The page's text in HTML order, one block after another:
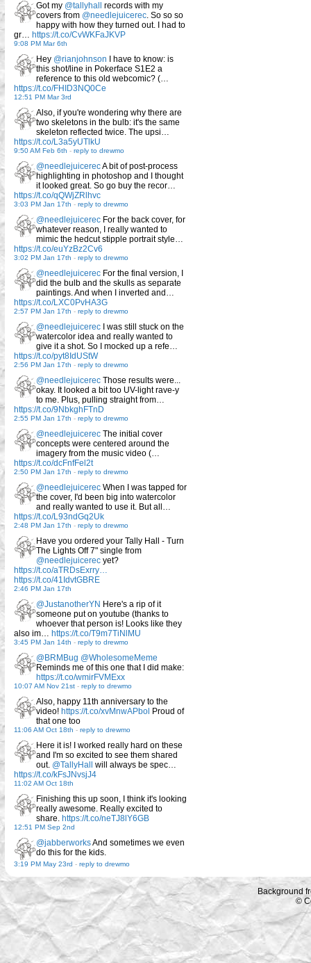
Got my @tallyhall
records with my
covers from @needlejuicerec. So so so
happy with how they turned out. I had to
gr… https://t.co/CvWKFaJKVP
9:08 PM Mar 6th
Hey @rianjohnson I have to know: is
this shot/line in Pokerface S1E2 a
reference to this old webcomic? (…
https://t.co/FHID3NQ0Ce
12:51 PM Mar 3rd
Also, if you're wondering why there are
two skeletons in the bulb: it's the same
skeleton reflected twice. The upsi…
https://t.co/L3a5yUTlkU
9:50 AM Feb 6th - reply to drewmo
@needlejuicerecA bit of post-process
highlighting in photoshop and I thought
it looked great. So go buy the recor…
https://t.co/qQWjZRlhvc
3:03 PM Jan 17th - reply to drewmo
@needlejuicerec For the back cover, for
whatever reason, I really wanted to
mimic the hedcut stipple portrait style…
https://t.co/euYzBz2Cv6
3:02 PM Jan 17th - reply to drewmo
@needlejuicerec For the final version, I
did the bulb and the skulls as separate
paintings. And when I inverted and…
https://t.co/LXC0PvHA3G
2:57 PM Jan 17th - reply to drewmo
@needlejuicerec I was still stuck on the
watercolor idea and really wanted to
give it a shot. So I mocked up a refe…
https://t.co/pyt8IdUStW
2:56 PM Jan 17th - reply to drewmo
@needlejuicerec Those results were...
okay. It looked a bit too UV-light rave-y
to me. Plus, pulling straight from…
https://t.co/9NbkghFTnD
2:55 PM Jan 17th - reply to drewmo
@needlejuicerec The initial cover
concepts were centered around the
imagery from the music video (…
https://t.co/dcFnfFel2t
2:50 PM Jan 17th - reply to drewmo
@needlejuicerec When I was tapped for
the cover, I'd been big into watercolor
and really wanted to use it. But all…
https://t.co/L93ndGq2Uk
2:48 PM Jan 17th - reply to drewmo
Have you ordered your Tally Hall - Turn
The Lights Off 7" single from
@needlejuicerec yet?
https://t.co/aTRDsExrry…
https://t.co/41IdvtGBRE
2:46 PM Jan 17th
@JustanotherYN Here's a rip of it
someone put on youtube (thanks to
whoever that person is! Looks like they
also im… https://t.co/T9m7TiNlMU
3:45 PM Jan 14th - reply to drewmo
@BRMBug @WholesomeMeme
Reminds me of this one that I did make:
https://t.co/wmirFVMExx
10:07 AM Nov 21st - reply to drewmo
Also, happy 11th anniversary to the
video! https://t.co/xvMnwAPbol Proud of
that one too
11:06 AM Oct 18th - reply to drewmo
Here it is! I worked really hard on these
and I'm so excited to see them shared
out. @TallyHall
will always be spec…
https://t.co/kFsJNvsjJ4
11:02 AM Oct 18th
Finishing this up soon, I think it's looking
really awesome. Really excited to
share. https://t.co/neTJ8lY6GB
12:51 PM Sep 2nd
@jabberworksAnd sometimes we even
do this for the kids.
3:19 PM May 23rd - reply to drewmo
Background
©